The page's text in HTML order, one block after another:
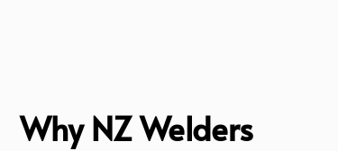
Why NZ Welders